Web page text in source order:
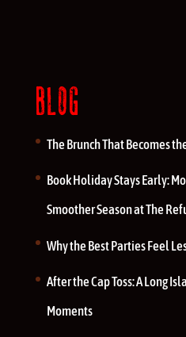
BLOG
The Brunch That Becomes
Book Holiday Stays Early:
Smoother Season at The
Why the Best Parties Feel
After the Cap Toss: A Long
Moments